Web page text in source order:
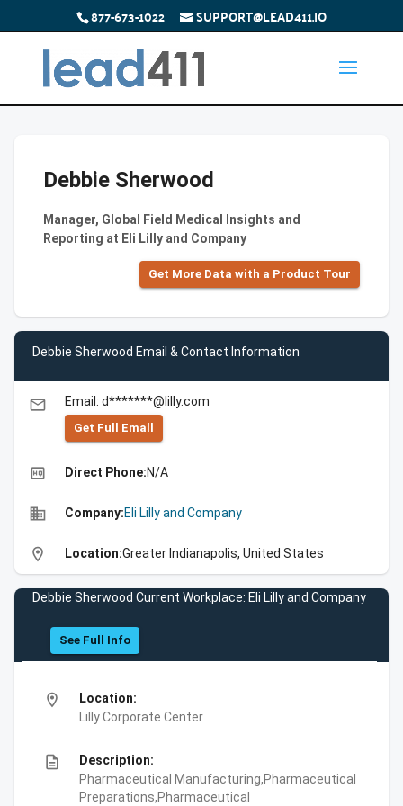
877-673-1022 SUPPORT@LEAD411.IO
Debbie Sherwood
Manager, Global Field Medical Insights and
Reporting at Eli Lilly and Company
Get More Data with a Product Tour
Debbie Sherwood Email & Contact Information
email Email: d*******@lilly.com
Get Full Emall
high_quality Direct Phone:N/A
business Company:Eli Lilly and Company
location_on Location:Greater Indianapolis, United States
Debbie Sherwood Current Workplace: Eli Lilly and Company
See Full Info
location_on
Location:
Lilly Corporate Center
description
Description:
Pharmaceutical Manufacturing,Pharmaceutical
Preparations,Pharmaceutical